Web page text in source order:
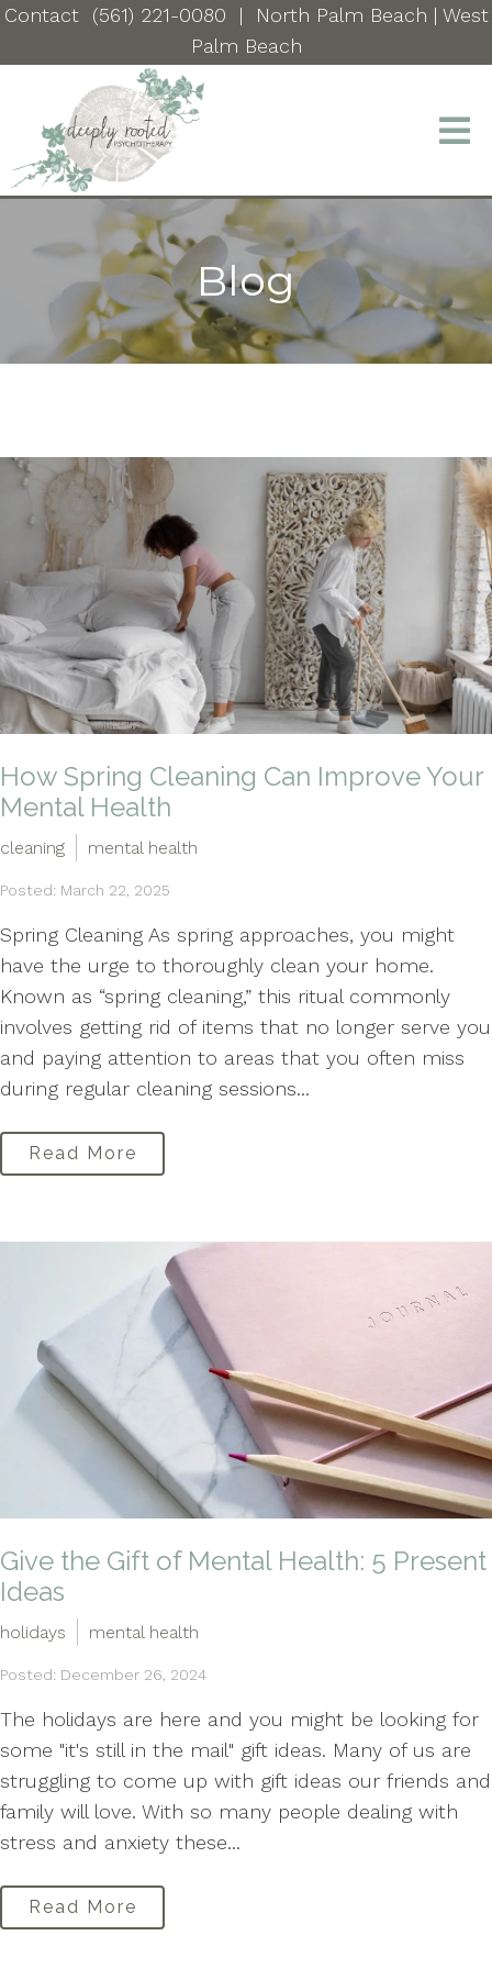
Contact (561) 221-0080 | North Palm Beach | West
Palm Beach
Blog
How Spring Cleaning Can Improve Your
Mental Health
cleaning mental health
Posted: March 22, 2025
Spring Cleaning As spring approaches, you might
have the urge to thoroughly clean your home.
Known as “spring cleaning,” this ritual commonly
involves getting rid of items that no longer serve you
and paying attention to areas that you often miss
during regular cleaning sessions...
Read More
Give the Gift of Mental Health: 5 Present
Ideas
holidays mental health
Posted: December 26, 2024
The holidays are here and you might be looking for
some "it's still in the mail" gift ideas. Many of us are
struggling to come up with gift ideas our friends and
family will love. With so many people dealing with
stress and anxiety these...
Read More